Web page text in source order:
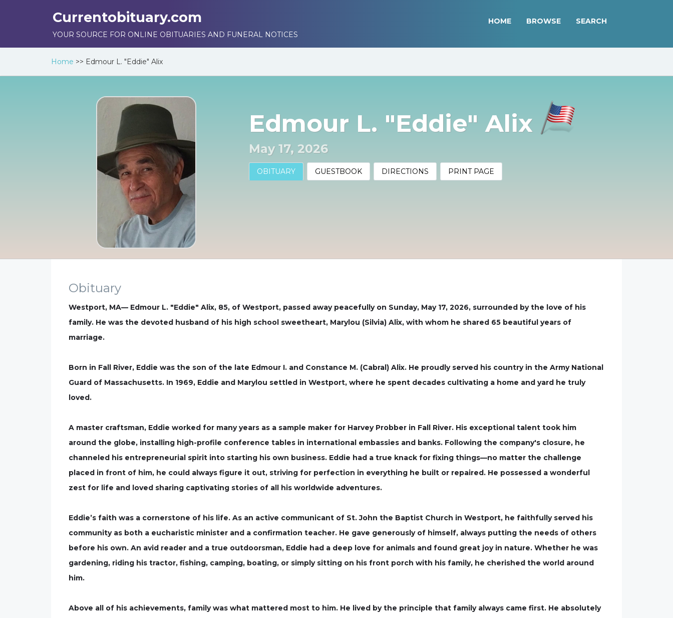
Currentobituary.com
YOUR SOURCE FOR ONLINE OBITUARIES AND FUNERAL NOTICES
HOME BROWSE SEARCH
Home >> Edmour L. "Eddie" Alix
Edmour L. "Eddie" Alix
May 17, 2026
OBITUARY GUESTBOOK DIRECTIONS PRINT PAGE
Obituary
Westport, MA— Edmour L. "Eddie" Alix, 85, of Westport, passed away peacefully on Sunday, May 17, 2026, surrounded by the love of his
family. He was the devoted husband of his high school sweetheart, Marylou (Silvia) Alix, with whom he shared 65 beautiful years of
marriage.
Born in Fall River, Eddie was the son of the late Edmour I. and Constance M. (Cabral) Alix. He proudly served his country in the Army National
Guard of Massachusetts. In 1969, Eddie and Marylou settled in Westport, where he spent decades cultivating a home and yard he truly
loved.
A master craftsman, Eddie worked for many years as a sample maker for Harvey Probber in Fall River. His exceptional talent took him
around the globe, installing high-profile conference tables in international embassies and banks. Following the company's closure, he
channeled his entrepreneurial spirit into starting his own business. Eddie had a true knack for fixing things—no matter the challenge
placed in front of him, he could always figure it out, striving for perfection in everything he built or repaired. He possessed a wonderful
zest for life and loved sharing captivating stories of all his worldwide adventures.
Eddie’s faith was a cornerstone of his life. As an active communicant of St. John the Baptist Church in Westport, he faithfully served his
community as both a eucharistic minister and a confirmation teacher. He gave generously of himself, always putting the needs of others
before his own. An avid reader and a true outdoorsman, Eddie had a deep love for animals and found great joy in nature. Whether he was
gardening, riding his tractor, fishing, camping, boating, or simply sitting on his front porch with his family, he cherished the world around
him.
Above all of his achievements, family was what mattered most to him. He lived by the principle that family always came first. He absolutely